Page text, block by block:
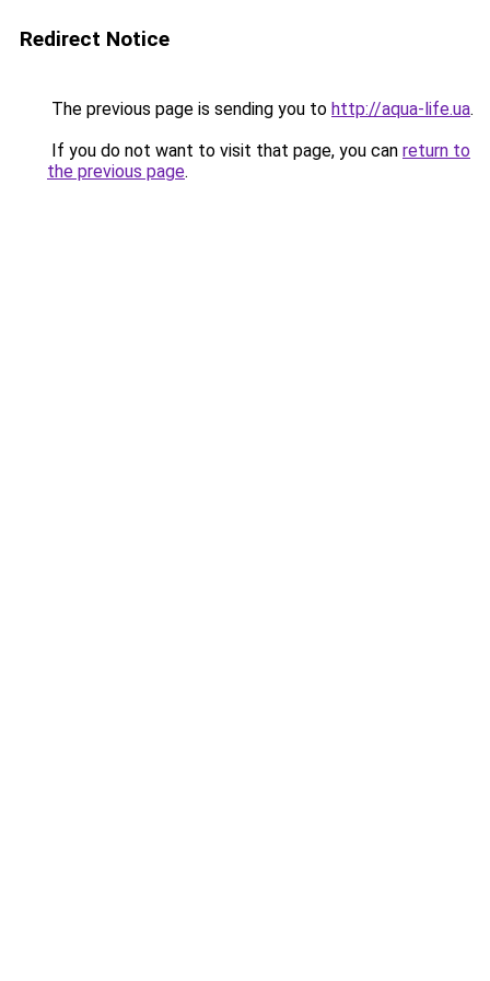
Redirect Notice
The previous page is sending you to http://aqua-life.ua.
If you do not want to visit that page, you can return to
the previous page.